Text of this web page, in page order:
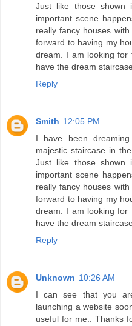
Just like those shown
important scene
really fancy houses
forward to having my
dream. I am looking for
have the dream
Reply
Smith 12:05 PM
I have been
majestic staircase in
Just like those shown
important scene
really fancy houses
forward to having my
dream. I am looking for
have the dream
Reply
Unknown 10:26 AM
I can see that you
launching a website
useful for me.. Thanks